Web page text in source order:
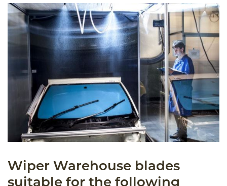
Wiper Warehouse blades
suitable for the following